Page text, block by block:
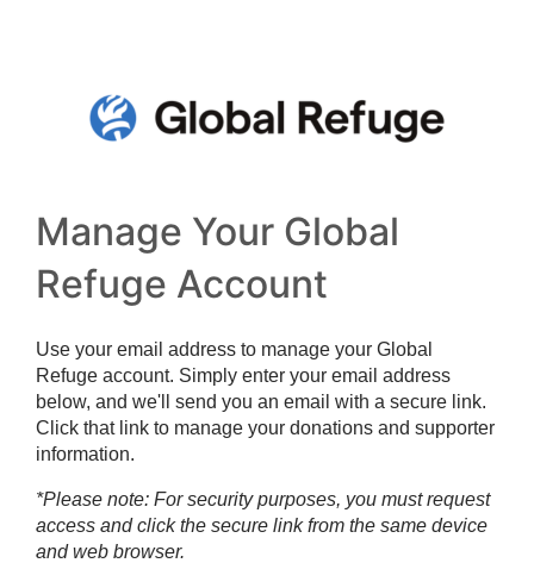
Manage Your Global
Refuge Account
Use your email address to manage your Global
Refuge account. Simply enter your email address
below, and we'll send you an email with a secure link.
Click that link to manage your donations and supporter
information.
*Please note: For security purposes, you must request
access and click the secure link from the same device
and web browser.